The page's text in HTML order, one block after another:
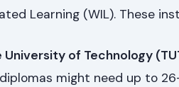
Learning (WIL). These
University of Technology
might need up to